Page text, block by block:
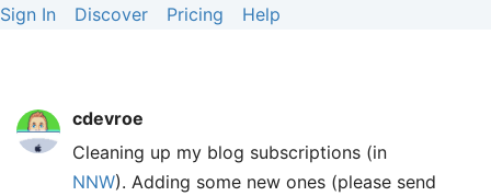
Sign In Discover Pricing Help
cdevroe
Cleaning up my blog subscriptions (in
NNW). Adding some new ones (please send